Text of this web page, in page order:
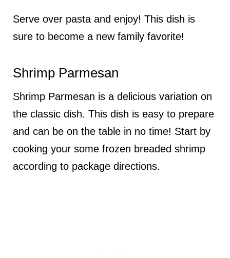
Serve over pasta and enjoy! This dish is
sure to become a new family favorite!
Shrimp Parmesan
Shrimp Parmesan is a delicious variation on
the classic dish. This dish is easy to prepare
and can be on the table in no time! Start by
cooking your some frozen breaded shrimp
according to package directions.